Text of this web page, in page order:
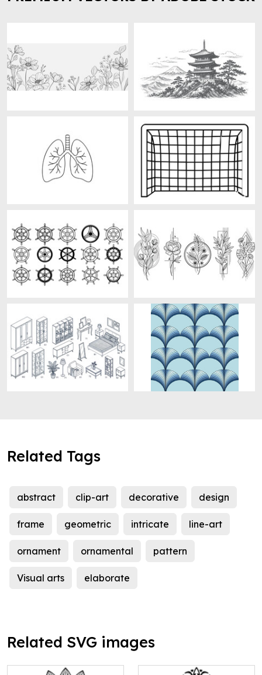
Related Tags
abstract clip-art decorative design
frame geometric intricate line-art
ornament ornamental pattern
Visual arts elaborate
Related SVG images